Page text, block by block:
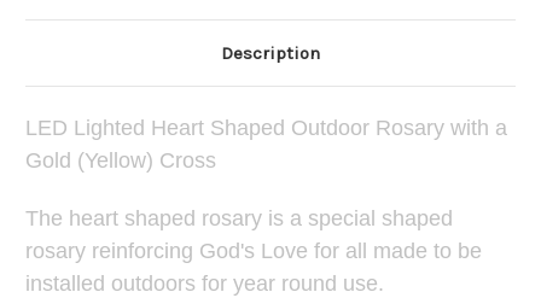
Description
LED Lighted Heart Shaped Outdoor Rosary with a
Gold (Yellow) Cross
The heart shaped rosary is a special shaped
rosary reinforcing God's Love for all made to be
installed outdoors for year round use.